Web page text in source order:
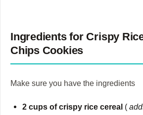
Ingredients for Crispy
Chips Cookies
Make sure you have the ingredients
2 cups of crispy rice cereal (